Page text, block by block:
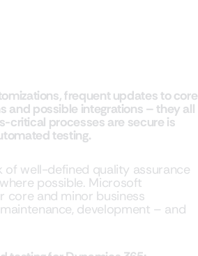
frequent updates to core
and possible integrations – they all
critical processes are secure is
testing.
of well-defined quality assurance
possible. Microsoft
core and minor business
development – and